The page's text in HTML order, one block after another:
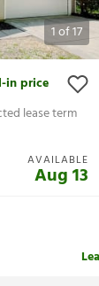
1of17
in price
lease term
AVAILABLE
Aug 13